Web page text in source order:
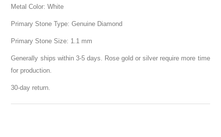
Metal Color: White
Primary Stone Type: Genuine Diamond
Primary Stone Size: 1.1 mm
Generally ships within 3-5 days. Rose gold or silver require more time
for production.
30-day return.